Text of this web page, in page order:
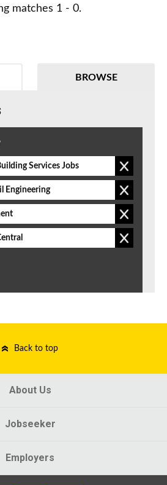
matches 1 - 0.
BROWSE
Services Jobs
Engineering
Back to top
About Us
Jobseeker
Employers